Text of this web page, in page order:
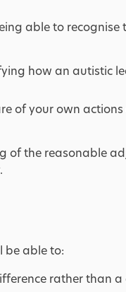
able to
how an autistic
of your own
of the reasonable
be able to:
rather than a